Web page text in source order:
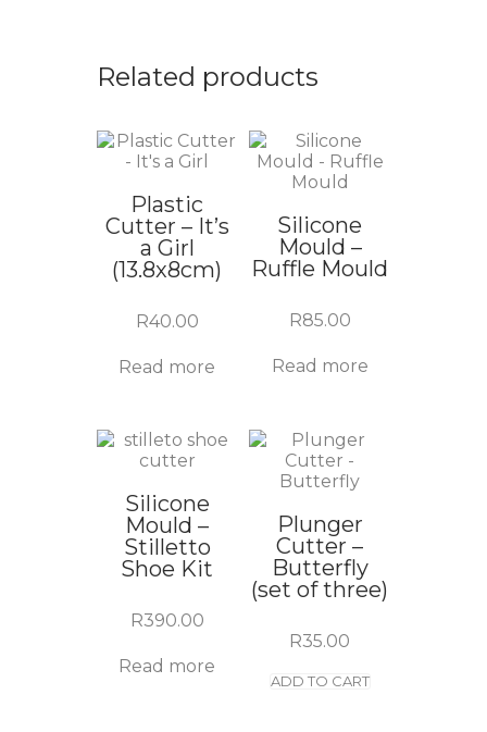
Related products
Plastic
Cutter – It’s
a Girl
(13.8x8cm)
R40.00
Read more
Silicone
Mould –
Ruffle Mould
R85.00
Read more
Silicone
Mould –
Stilletto
Shoe Kit
R390.00
Read more
Plunger
Cutter –
Butterfly
(set of three)
R35.00
ADD TO CART